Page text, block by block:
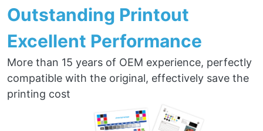
Outstanding Printout
Excellent Performance
More than 15 years of OEM experience, perfectly
compatible with the original, effectively save the
printing cost